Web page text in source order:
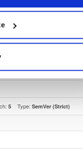
5 Type: SemVer (Strict)